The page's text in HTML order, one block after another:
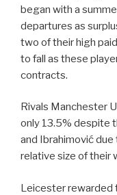
began with a
departures as
two of their high
to fall as these
contracts.
Rivals Manchester
only 13.5% despite
and Ibrahimović
relative size of their
Leicester rewarded